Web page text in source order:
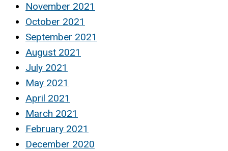
November 2021
October 2021
September 2021
August 2021
July 2021
May 2021
April 2021
March 2021
February 2021
December 2020